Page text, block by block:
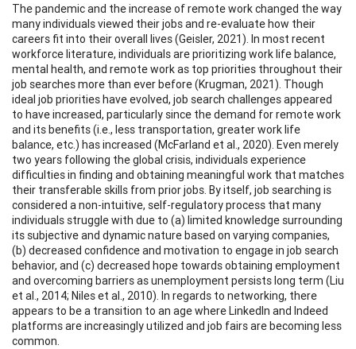
The pandemic and the increase of remote work changed the way
many individuals viewed their jobs and re-evaluate how their
careers fit into their overall lives (Geisler, 2021). In most recent
workforce literature, individuals are prioritizing work life balance,
mental health, and remote work as top priorities throughout their
job searches more than ever before (Krugman, 2021). Though
ideal job priorities have evolved, job search challenges appeared
to have increased, particularly since the demand for remote work
and its benefits (i.e., less transportation, greater work life
balance, etc.) has increased (McFarland et al., 2020). Even merely
two years following the global crisis, individuals experience
difficulties in finding and obtaining meaningful work that matches
their transferable skills from prior jobs. By itself, job searching is
considered a non-intuitive, self-regulatory process that many
individuals struggle with due to (a) limited knowledge surrounding
its subjective and dynamic nature based on varying companies,
(b) decreased confidence and motivation to engage in job search
behavior, and (c) decreased hope towards obtaining employment
and overcoming barriers as unemployment persists long term (Liu
et al., 2014; Niles et al., 2010). In regards to networking, there
appears to be a transition to an age where LinkedIn and Indeed
platforms are increasingly utilized and job fairs are becoming less
common.